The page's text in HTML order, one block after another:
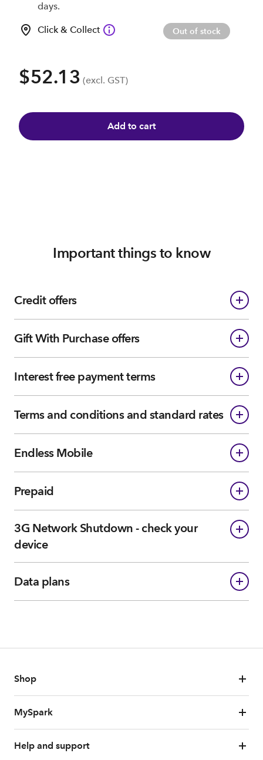
days.
Click & Collect Out of stock
$52.13 (excl. GST)
Add to cart
Important things to know
Credit offers
Gift With Purchase offers
Interest free payment terms
Terms and conditions and standard rates
Endless Mobile
Prepaid
3G Network Shutdown - check your
device
Data plans
Shop
MySpark
Help and support